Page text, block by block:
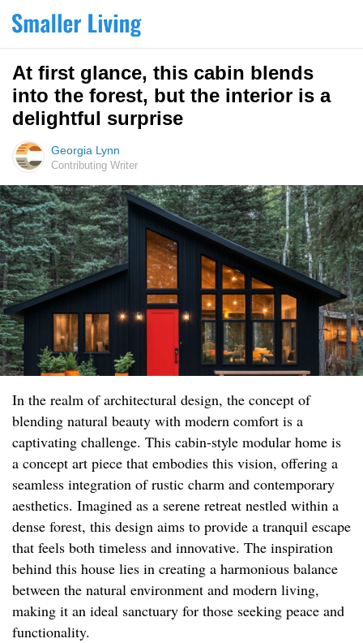
At first glance, this cabin blends
into the forest, but the interior is a
delightful surprise
Georgia Lynn
Contributing Writer
In the realm of architectural design, the concept of
blending natural beauty with modern comfort is a
captivating challenge. This cabin-style modular home is
a concept art piece that embodies this vision, offering a
seamless integration of rustic charm and contemporary
aesthetics. Imagined as a serene retreat nestled within a
dense forest, this design aims to provide a tranquil escape
that feels both timeless and innovative. The inspiration
behind this house lies in creating a harmonious balance
between the natural environment and modern living,
making it an ideal sanctuary for those seeking peace and
functionality.